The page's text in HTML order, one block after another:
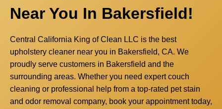
Near You In Bakersfield!
Central California King of Clean LLC is the best
upholstery cleaner near you in Bakersfield, CA. We
proudly serve customers in Bakersfield and the
surrounding areas. Whether you need expert couch
cleaning or professional help from a top-rated pet stain
and odor removal company, book your appointment today,